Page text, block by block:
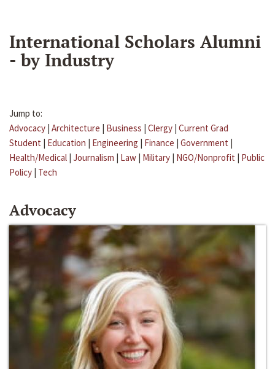
International Scholars Alumni
- by Industry
Jump to:
Advocacy | Architecture | Business | Clergy | Current Grad
Student | Education | Engineering | Finance | Government |
Health/Medical | Journalism | Law | Military | NGO/Nonprofit | Public
Policy | Tech
Advocacy